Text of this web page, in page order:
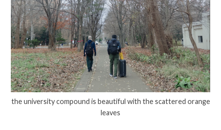
the university compound is beautiful with the scattered orange
leaves